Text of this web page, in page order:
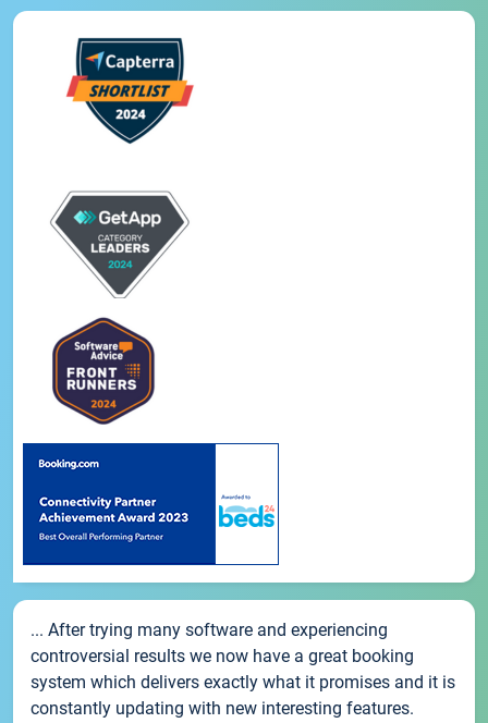
... After trying many software and experiencing
controversial results we now have a great booking
system which delivers exactly what it promises and it is
constantly updating with new interesting features.